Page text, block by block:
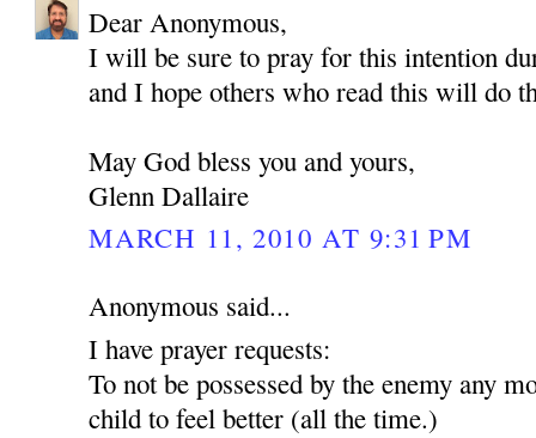
Dear Anonymous,
I will be sure to pray for this intention
and I hope others who read this will do
May God bless you and yours,
Glenn Dallaire
MARCH 11, 2010 AT 9:31 PM
Anonymous said...
I have prayer requests:
To not be possessed by the enemy any
child to feel better (all the time.)